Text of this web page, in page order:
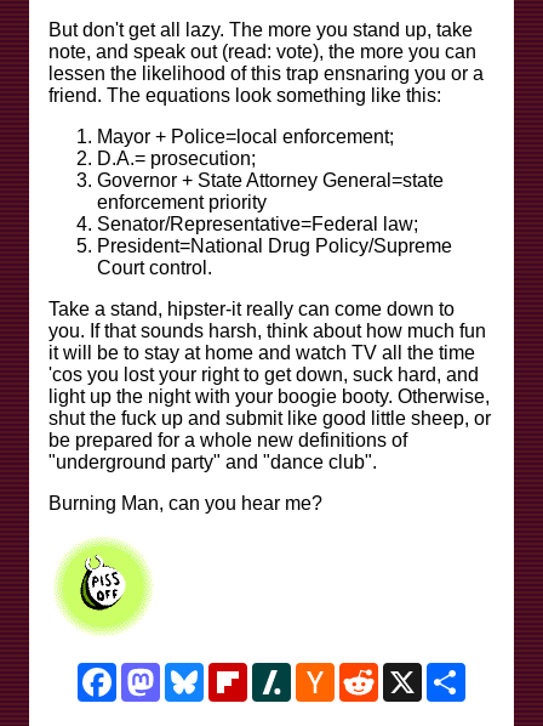
But don't get all lazy. The more you stand up, take
note, and speak out (read: vote), the more you can
lessen the likelihood of this trap ensnaring you or a
friend. The equations look something like this:
Mayor + Police=local enforcement;
D.A.= prosecution;
Governor + State Attorney General=state
enforcement priority
Senator/Representative=Federal law;
President=National Drug Policy/Supreme
Court control.
Take a stand, hipster-it really can come down to
you. If that sounds harsh, think about how much fun
it will be to stay at home and watch TV all the time
'cos you lost your right to get down, suck hard, and
light up the night with your boogie booty. Otherwise,
shut the fuck up and submit like good little sheep, or
be prepared for a whole new definitions of
"underground party" and "dance club".
Burning Man, can you hear me?
FacebookMastodonBlueskyFlipboardSlashdotHacker
News
RedditX